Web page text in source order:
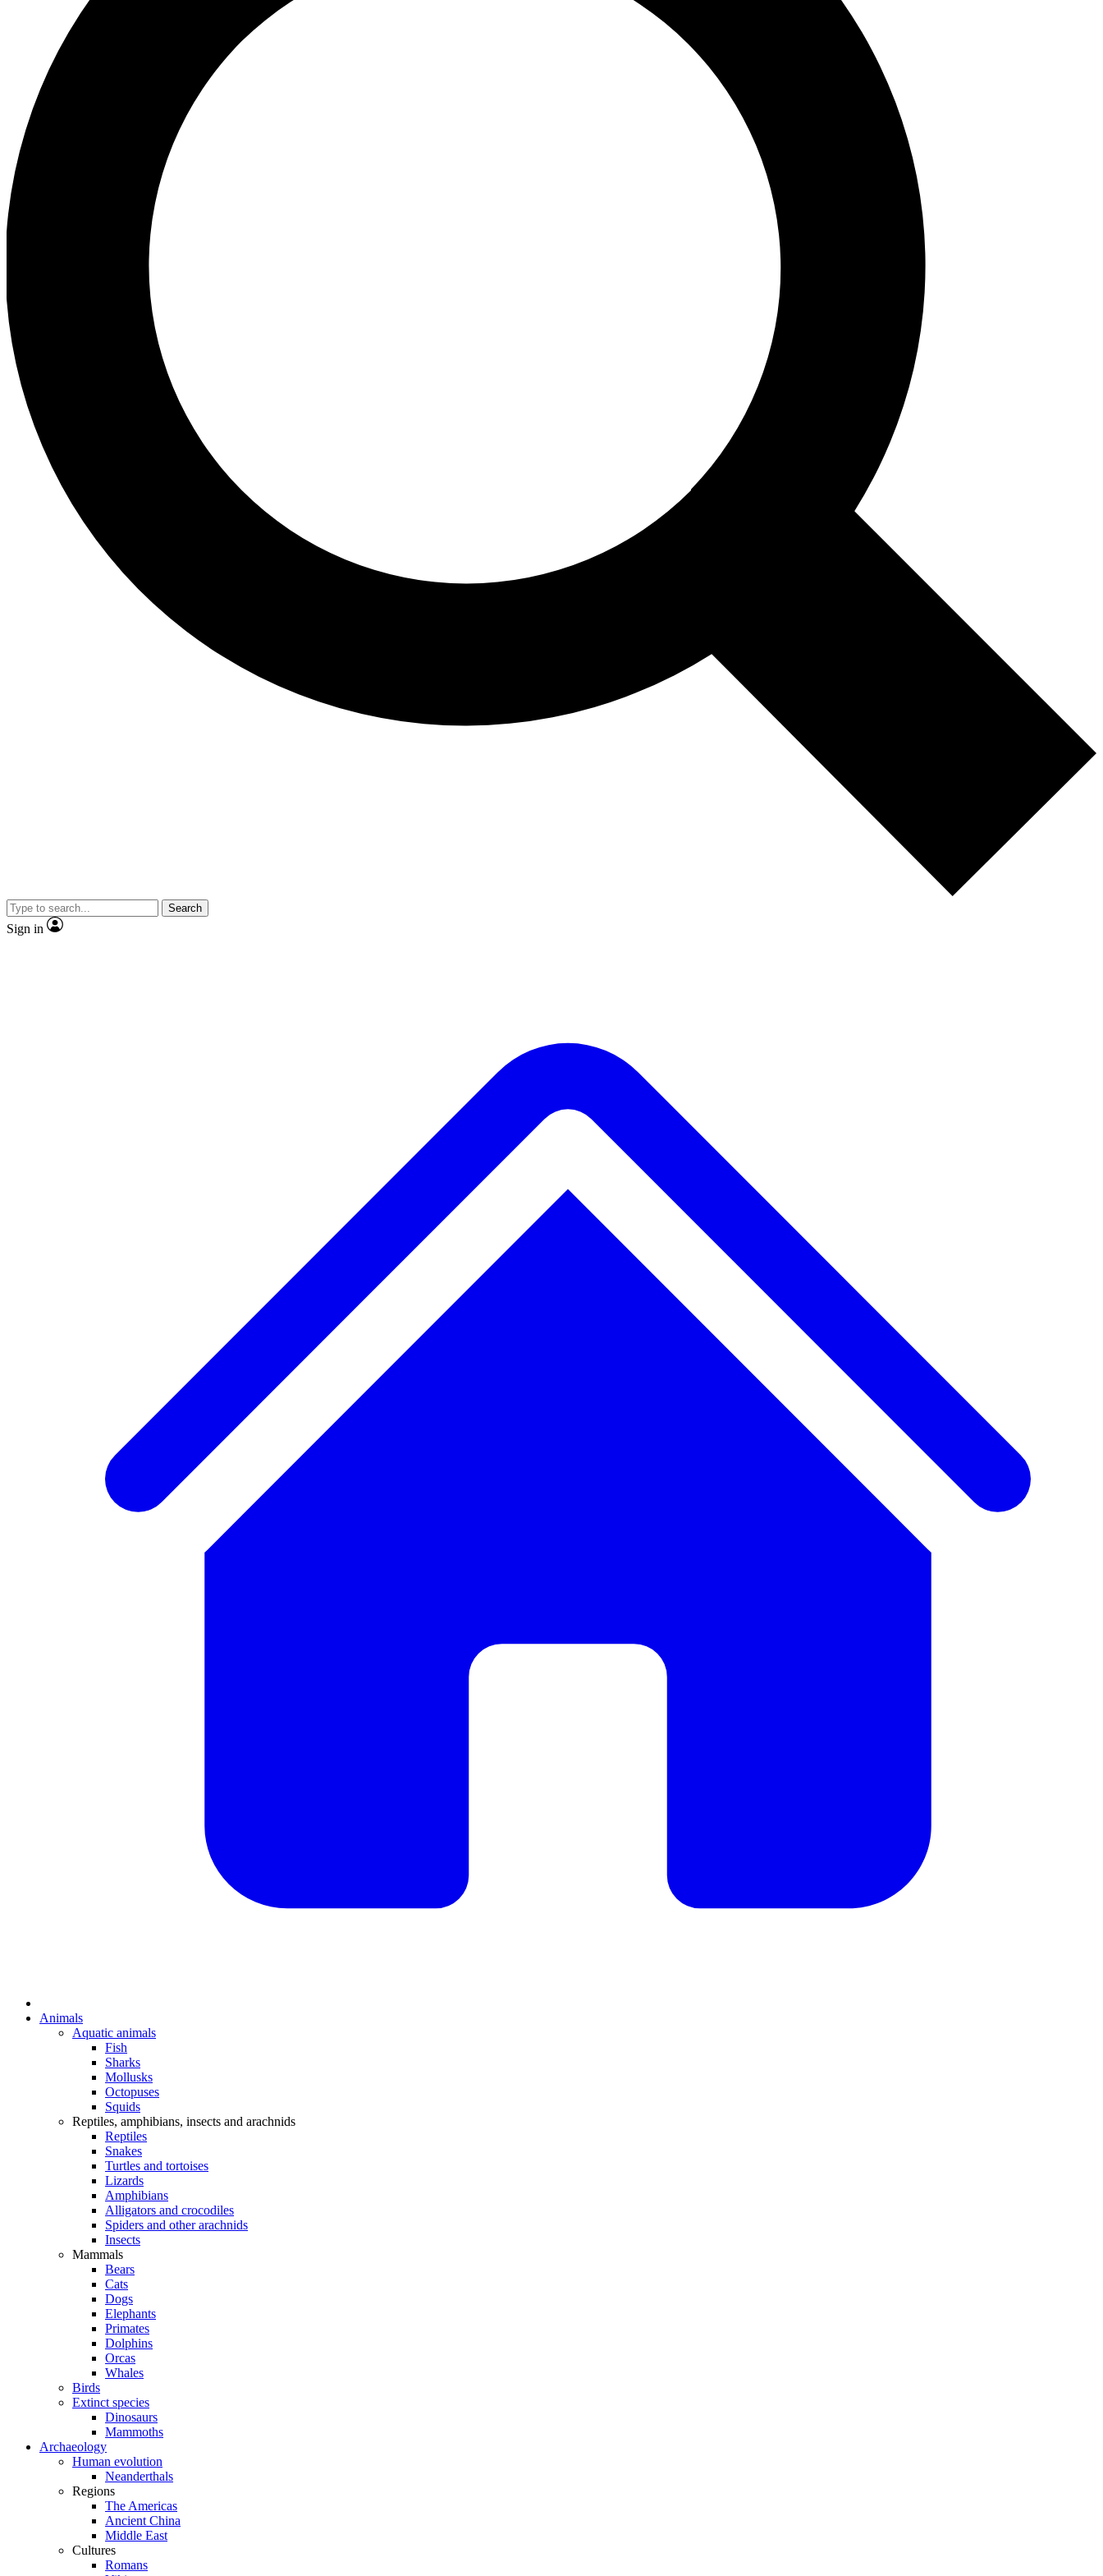
Search
Sign in
Animals
Aquatic animals
Fish
Sharks
Mollusks
Octopuses
Squids
Reptiles, amphibians, insects and arachnids
Reptiles
Snakes
Turtles and tortoises
Lizards
Amphibians
Alligators and crocodiles
Spiders and other arachnids
Insects
Mammals
Bears
Cats
Dogs
Elephants
Primates
Dolphins
Orcas
Whales
Birds
Extinct species
Dinosaurs
Mammoths
Archaeology
Human evolution
Neanderthals
Regions
The Americas
Ancient China
Middle East
Cultures
Romans